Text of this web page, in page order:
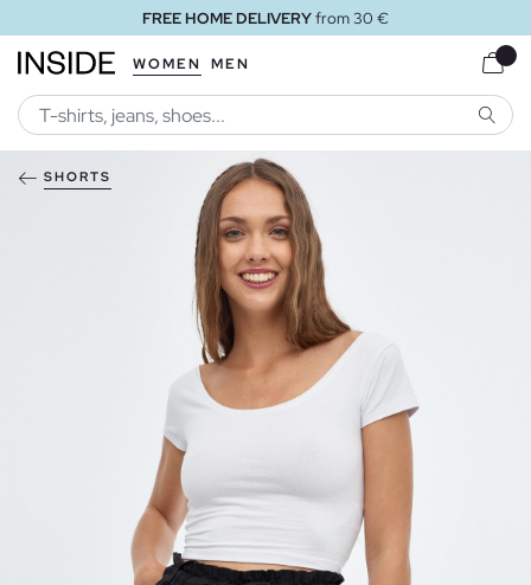
FREE HOME DELIVERYfrom 30 €
WOMEN MEN
SHORTS